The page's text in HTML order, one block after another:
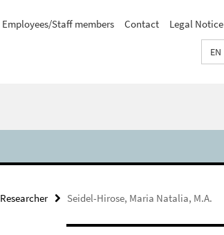
Employees/Staff members Contact Legal Notice
EN
Researcher Seidel-Hirose, Maria Natalia, M.A.